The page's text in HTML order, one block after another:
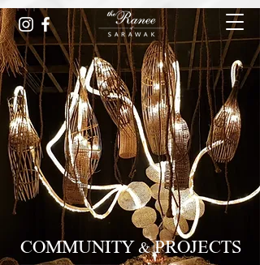
COMMUNITY & PROJECTS